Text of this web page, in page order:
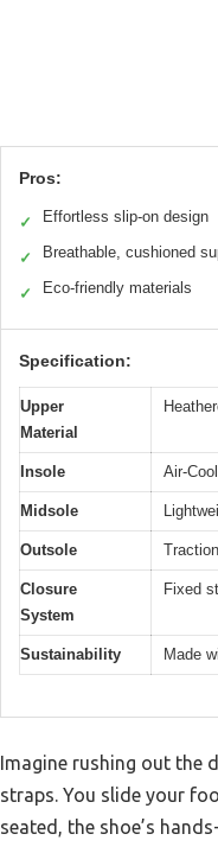
Pros:
✓ Effortless slip-on design
✓ Breathable, cushioned
✓ Eco-friendly materials
Specification:
Upper
Material
Insole Air-
Midsole
Outsole
Closure
System
Fixed
Sustainability Made
Imagine rushing out the
straps. You slide your
seated, the shoe’s